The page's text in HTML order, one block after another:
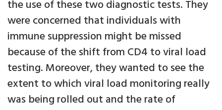
the use of these two diagnostic tests. They
were concerned that individuals with
immune suppression might be missed
because of the shift from CD4 to viral load
testing. Moreover, they wanted to see the
extent to which viral load monitoring really
was being rolled out and the rate of